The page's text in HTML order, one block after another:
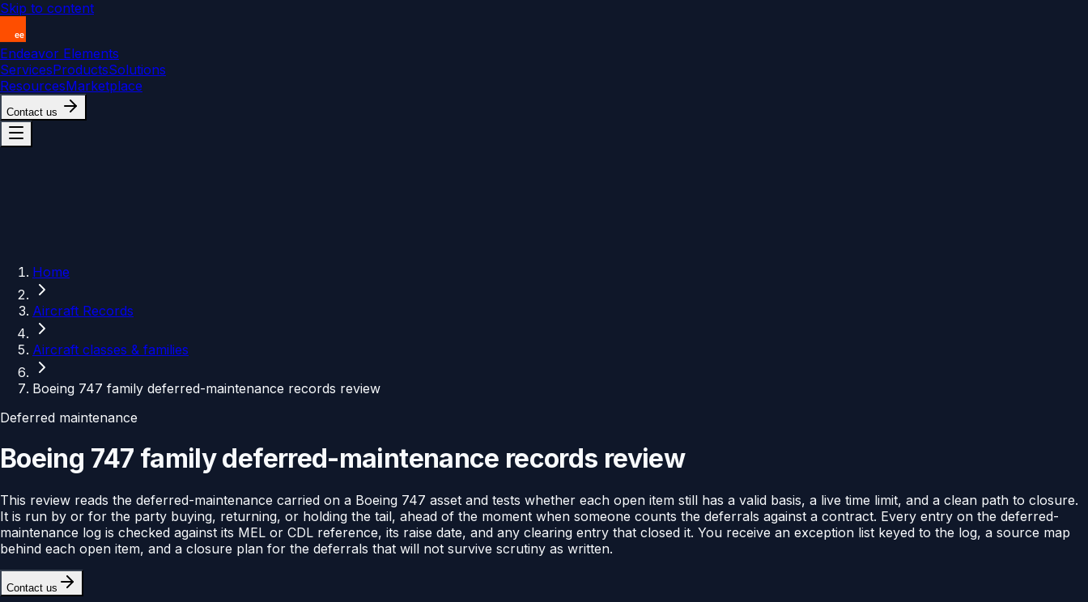
Skip to content
Endeavor Elements
ServicesProductsSolutions
ResourcesMarketplace
Contact us
Home
Aircraft Records
Aircraft classes & families
Boeing 747 family deferred-maintenance records review
Deferred maintenance
Boeing 747 family deferred-maintenance records review
This review reads the deferred-maintenance carried on a Boeing 747 asset and tests whether each open item still has a valid basis, a live time limit, and a clean path to closure.
It is run by or for the party buying, returning, or holding the tail, ahead of the moment when someone counts the deferrals against a contract. Every entry on the deferred-
maintenance log is checked against its MEL or CDL reference, its raise date, and any clearing entry that closed it. You receive an exception list keyed to the log, a source map
behind each open item, and a closure plan for the deferrals that will not survive scrutiny as written.
Contact us